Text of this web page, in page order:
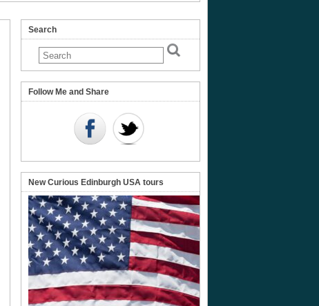
Search
Follow Me and Share
New Curious Edinburgh USA tours